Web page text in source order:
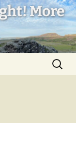
More
Search
for: